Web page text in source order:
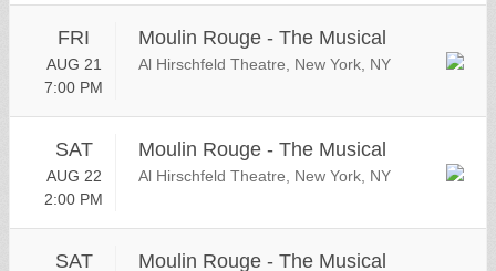
FRI
AUG 21
7:00 PM
Moulin Rouge - The Musical
Al Hirschfeld Theatre, New York, NY
SAT
AUG 22
2:00 PM
Moulin Rouge - The Musical
Al Hirschfeld Theatre, New York, NY
SAT Moulin Rouge - The Musical